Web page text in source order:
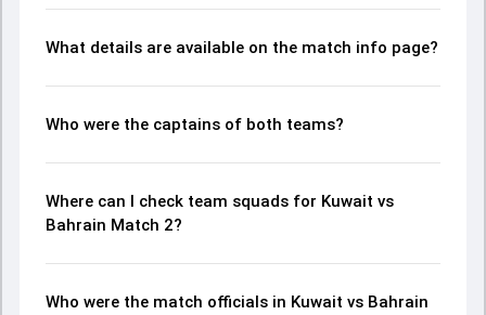
What details are available on the match info page?
Who were the captains of both teams?
Where can I check team squads for Kuwait vs
Bahrain Match 2?
Who were the match officials in Kuwait vs Bahrain